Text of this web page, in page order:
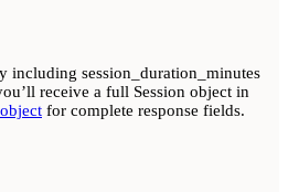
including session_duration_minutes
receive a full Session object in
for complete response fields.